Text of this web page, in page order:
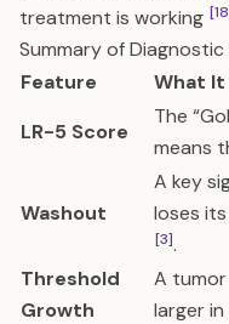
treatment is working
Summary of
Feature
What It
LR-5 Score
The
means
Washout
A key
loses
[3].
Threshold
Growth
A
larger